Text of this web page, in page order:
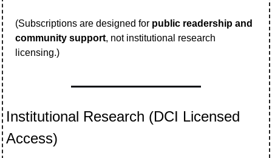
(Subscriptions are designed for public readership and
community support, not institutional research
licensing.)
Institutional Research (DCI Licensed
Access)